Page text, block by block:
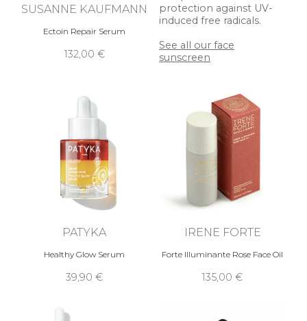
SUSANNE KAUFMANN
Ectoin Repair Serum
132,00 €
protection against UV-
induced free radicals.
See all our face
sunscreen
PATYKA
Healthy Glow Serum
39,90 €
IRENE FORTE
Forte Illuminante Rose Face Oil
135,00 €